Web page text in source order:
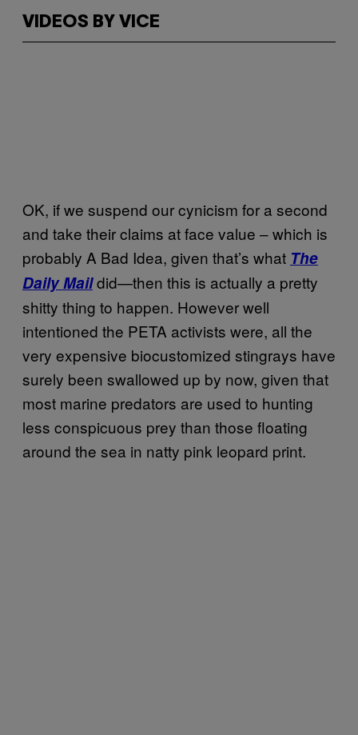
VIDEOS BY VICE
OK, if we suspend our cynicism for a second
and take their claims at face value – which is
probably A Bad Idea, given that’s what The
Daily Maildid—then this is actually a pretty
shitty thing to happen. However well
intentioned the PETA activists were, all the
very expensive biocustomized stingrays have
surely been swallowed up by now, given that
most marine predators are used to hunting
less conspicuous prey than those floating
around the sea in natty pink leopard print.